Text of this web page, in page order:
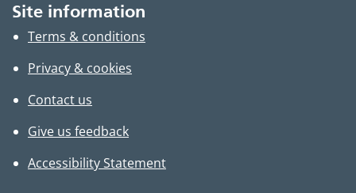
Site information
Terms & conditions
Privacy & cookies
Contact us
Give us feedback
Accessibility Statement